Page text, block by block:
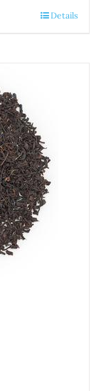
Details